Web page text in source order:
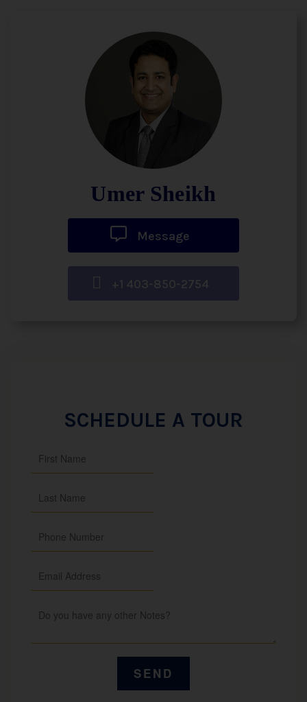
Umer Sheikh
Message
+1 403-850-2754
SCHEDULE A TOUR